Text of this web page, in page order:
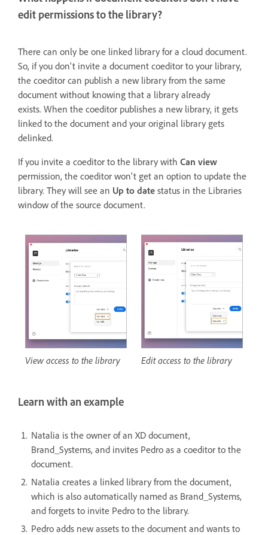
edit permissions to the library?
There can only be one linked library for a cloud document.
So, if you don't invite a document coeditor to your library,
the coeditor can publish a new library from the same
document without knowing that a library already
exists. When the coeditor publishes a new library, it gets
linked to the document and your original library gets
delinked.
If you invite a coeditor to the library with Can view
permission, the coeditor won't get an option to update the
library. They will see an Up to date status in the Libraries
window of the source document.
View access to the library Edit access to the library
Learn with an example
Natalia is the owner of an XD document,
Brand_Systems, and invites Pedro as a coeditor to the
document.
Natalia creates a linked library from the document,
which is also automatically named as Brand_Systems,
and forgets to invite Pedro to the library.
Pedro adds new assets to the document and wants to